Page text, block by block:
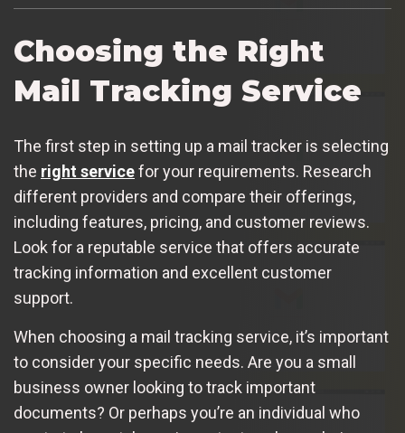
Choosing the Right
Mail Tracking Service
The first step in setting up a mail tracker is selecting
the right servicefor your requirements. Research
different providers and compare their offerings,
including features, pricing, and customer reviews.
Look for a reputable service that offers accurate
tracking information and excellent customer
support.
When choosing a mail tracking service, it’s important
to consider your specific needs. Are you a small
business owner looking to track important
documents? Or perhaps you’re an individual who